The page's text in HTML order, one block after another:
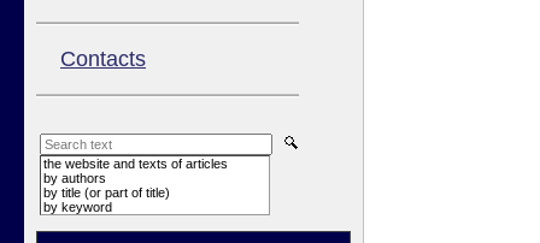
Contacts
the website and texts of articles
by authors
by title (or part of title)
by keyword